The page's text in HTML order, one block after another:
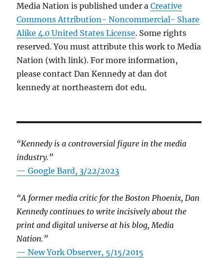
Media Nation is published under aCreative
Commons Attribution- Noncommercial- Share
Alike 4.0 United States License. Some rights
reserved. You must attribute this work to Media
Nation (with link). For more information,
please contact Dan Kennedy at dan dot
kennedy at northeastern dot edu.
“Kennedy is a controversial figure in the media
industry.”
— Google Bard, 3/22/2023
“A former media critic for the Boston Phoenix, Dan
Kennedy continues to write incisively about the
print and digital universe at his blog, Media
Nation.”
—New York Observer, 5/15/2015